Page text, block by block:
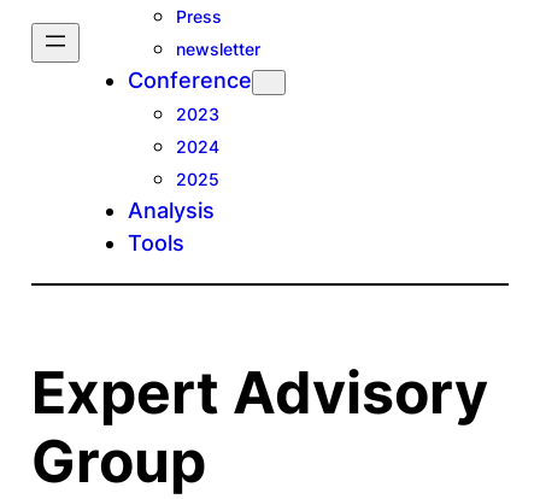
Press
newsletter
Conference
2023
2024
2025
Analysis
Tools
Expert Advisory
Group